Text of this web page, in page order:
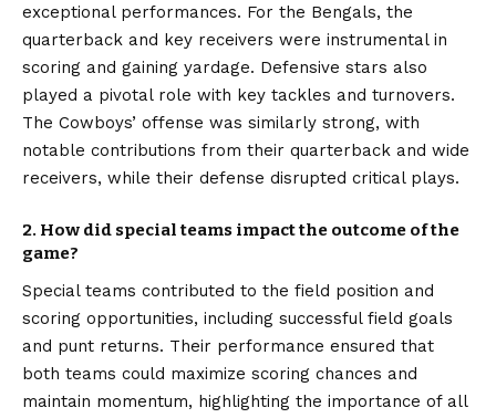
exceptional performances. For the Bengals, the
quarterback and key receivers were instrumental in
scoring and gaining yardage. Defensive stars also
played a pivotal role with key tackles and turnovers.
The Cowboys’ offense was similarly strong, with
notable contributions from their quarterback and wide
receivers, while their defense disrupted critical plays.
2. How did special teams impact the outcome of the
game?
Special teams contributed to the field position and
scoring opportunities, including successful field goals
and punt returns. Their performance ensured that
both teams could maximize scoring chances and
maintain momentum, highlighting the importance of all